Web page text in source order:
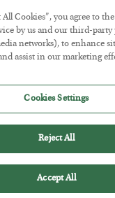
phenomenon…
Cookies”, you agree to
by us and our third-party
networks), to enhance
assist in our marketing
Cookies Settings
Reject All
Accept All